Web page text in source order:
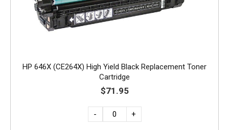
HP 646X (CE264X) High Yield Black Replacement Toner
Cartridge
$71.95
- +